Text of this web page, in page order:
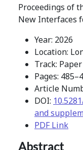
Proceedings of
New Interfaces
Year: 2026
Location:
Track: Paper
Pages:
Article
DOI:
and
PDF Link
Abstract